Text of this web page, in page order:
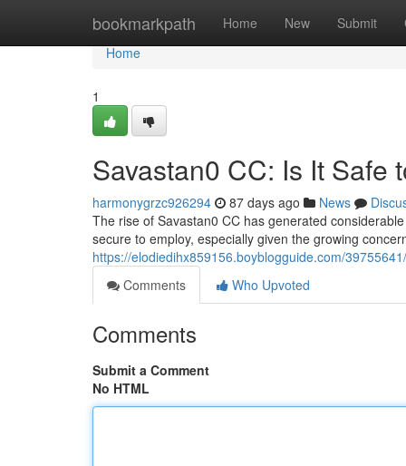
bookmarkpath Home New Submit
Home
Home
1
Savastan0 CC: Is It Safe
harmonygrzc926294 87 days ago News
The rise of Savastan0 CC has generated
secure to employ, especially given the growing
https://elodiedihx859156.boyblogguide.com/
Comments
Who Upvoted
Comments
Submit a Comment
No HTML